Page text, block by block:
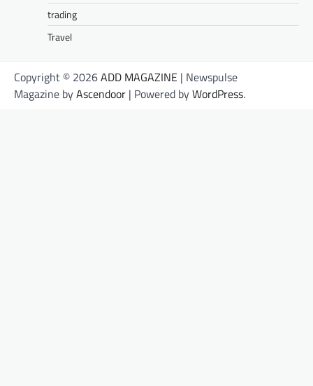
trading
Travel
Copyright © 2026ADD MAGAZINE | Newspulse
Magazine byAscendoor | Powered byWordPress.